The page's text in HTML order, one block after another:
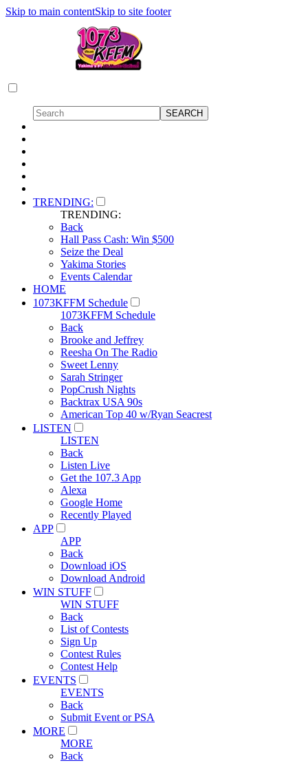
Skip to main contentSkip to site footer
TRENDING:
TRENDING:
Back
Hall Pass Cash: Win $500
Seize the Deal
Yakima Stories
Events Calendar
HOME
1073KFFM Schedule
1073KFFM Schedule
Back
Brooke and Jeffrey
Reesha On The Radio
Sweet Lenny
Sarah Stringer
PopCrush Nights
Backtrax USA 90s
American Top 40 w/Ryan Seacrest
LISTEN
LISTEN
Back
Listen Live
Get the 107.3 App
Alexa
Google Home
Recently Played
APP
APP
Back
Download iOS
Download Android
WIN STUFF
WIN STUFF
Back
List of Contests
Sign Up
Contest Rules
Contest Help
EVENTS
EVENTS
Back
Submit Event or PSA
MORE
MORE
Back